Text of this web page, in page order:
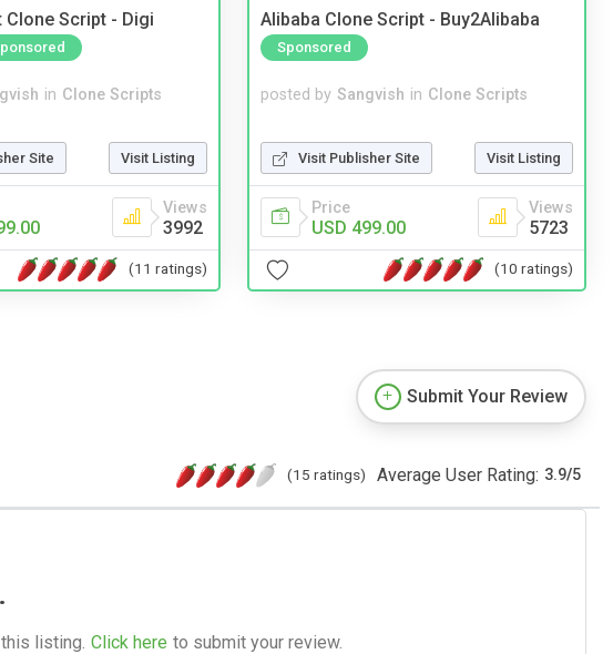
Script - Digi
in Clone Scripts
Site Visit Listing
Views
3992
(11 ratings)
Alibaba Clone Script - Buy2Alibaba
Sponsored
posted by Sangvish in Clone Scripts
Visit Publisher Site Visit Listing
Price
USD 499.00
Views
5723
(10 ratings)
Submit Your Review
(15 ratings) Average User Rating: 3.9/5
listing. Click here to submit your review.